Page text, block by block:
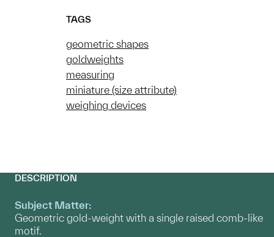
TAGS
geometric shapes
goldweights
measuring
miniature (size attribute)
weighing devices
DESCRIPTION
Subject Matter:
Geometric gold-weight with a single raised comb-like
motif.